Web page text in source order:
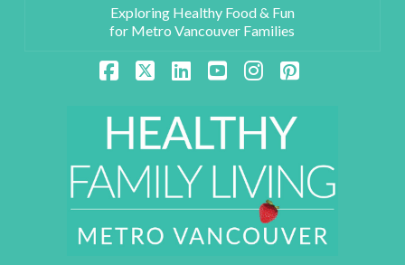
Exploring Healthy Food & Fun
for Metro Vancouver Families